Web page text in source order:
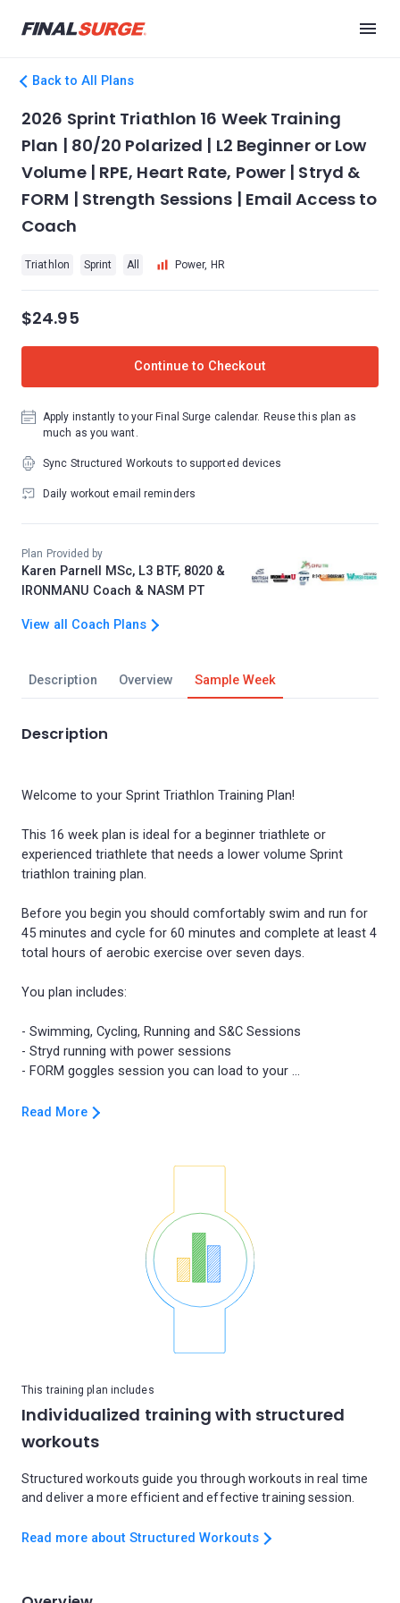
Back to All Plans
Description Overview Sample Week
Description
Welcome to your Sprint Triathlon Training Plan!
This 16 week plan is ideal for a beginner triathlete or
experienced triathlete that needs a lower volume Sprint
triathlon training plan.
Before you begin you should comfortably swim and run for
45 minutes and cycle for 60 minutes and complete at least 4
total hours of aerobic exercise over seven days.
You plan includes:
- Swimming, Cycling, Running and S&C Sessions
- Stryd running with power sessions
Read More
This training plan includes
Individualized training with structured
workouts
Structured workouts guide you through workouts in real time
and deliver a more efficient and effective training session.
Read more about Structured Workouts
2026 Sprint Triathlon 16 Week Training
Plan | 80/20 Polarized | L2 Beginner or Low
Volume | RPE, Heart Rate, Power | Stryd &
FORM | Strength Sessions | Email Access to
Coach
Triathlon Sprint All Power, HR
$24.95
Continue to Checkout
Apply instantly to your Final Surge calendar. Reuse this plan as
much as you want.
Sync Structured Workouts to supported devices
Daily workout email reminders
Plan Provided by
Karen Parnell MSc, L3 BTF, 8020 &
IRONMANU Coach & NASM PT
View all Coach Plans